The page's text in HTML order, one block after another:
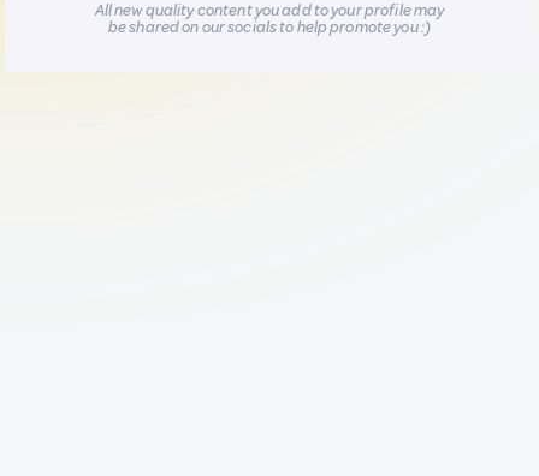
All new quality content you add to your profile may
be shared on our socials to help promote you :)